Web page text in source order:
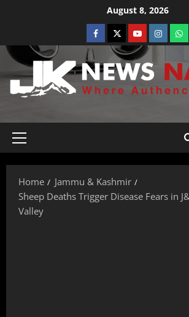
August 8, 2026
Home
Jammu & Kashmir
Sheep Deaths Trigger Disease Fears in
Valley